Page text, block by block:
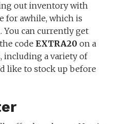
out inventory with
for awhile, which is
can currently get
codeEXTRA20 on a
including a variety of
like to stock up before